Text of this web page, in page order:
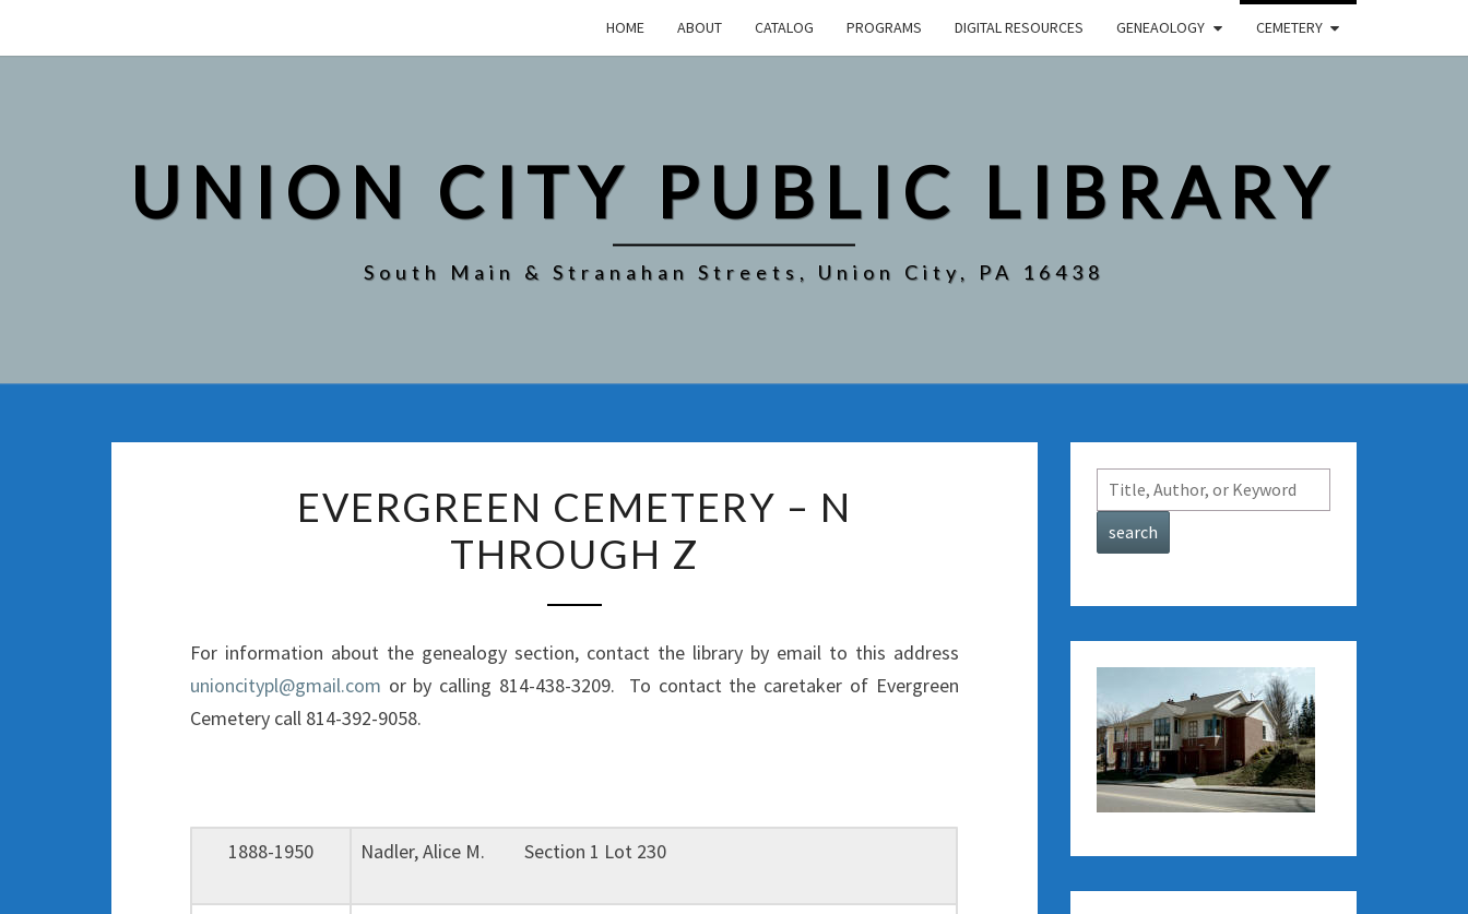
PUBLIC
HOME ABOUT CATALOG PROGRAMS DIGITAL RESOURCES GENEAOLOGY CEMETERY
UNION CITY PUBLIC LIBRARY
South Main & Stranahan Streets, Union City, PA 16438
CEMETERY
–
N
THROUGH
EVERGREEN CEMETERY – N
THROUGH Z
For information about the genealogy section, contact the library by email to this address
unioncitypl@gmail.com or by calling 814-438-3209. To contact the caretaker of Evergreen
Cemetery call 814-392-9058.
1888-1950 Nadler, Alice M. Section 1 Lot 230